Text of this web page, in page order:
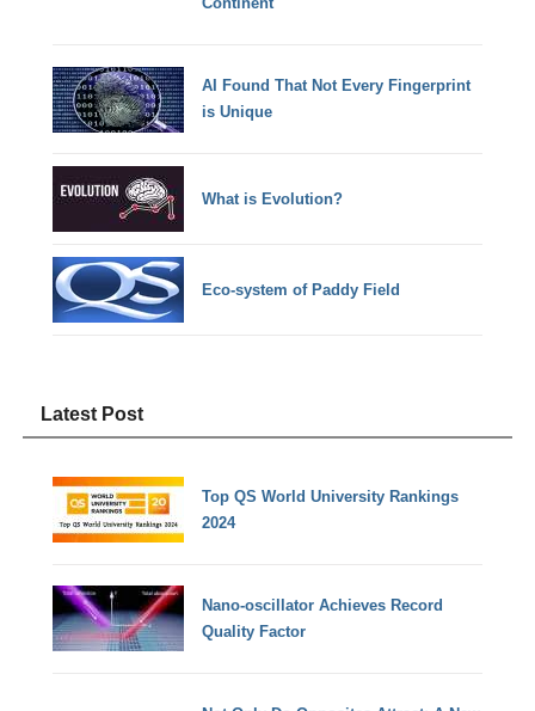
AI Found That Not Every Fingerprint
is Unique
What is Evolution?
Eco-system of Paddy Field
Latest Post
Top QS World University Rankings
2024
Nano-oscillator Achieves Record
Quality Factor